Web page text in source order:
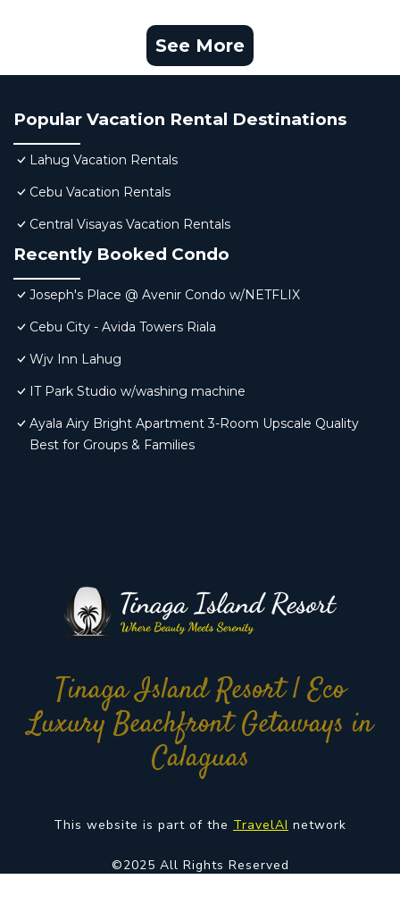
See More
Popular Vacation Rental Destinations
Lahug Vacation Rentals
Cebu Vacation Rentals
Central Visayas Vacation Rentals
Recently Booked Condo
Joseph's Place @ Avenir Condo w/NETFLIX
Cebu City - Avida Towers Riala
Wjv Inn Lahug
IT Park Studio w/washing machine
Ayala Airy Bright Apartment 3-Room Upscale Quality
Best for Groups & Families
Tinaga Island Resort | Eco
Luxury Beachfront Getaways in
Calaguas
This website is part of the TravelAI network
©2025 All Rights Reserved